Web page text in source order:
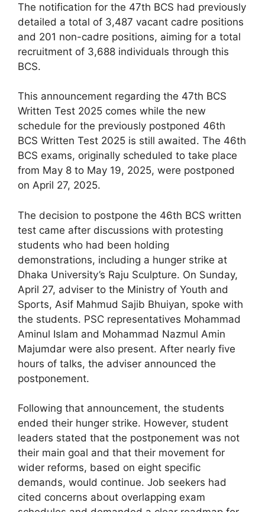
The notification for the 47th BCS had previously
detailed a total of 3,487 vacant cadre positions
and 201 non-cadre positions, aiming for a total
recruitment of 3,688 individuals through this
BCS.
This announcement regarding the 47th BCS
Written Test 2025 comes while the new
schedule for the previously postponed 46th
BCS Written Test 2025 is still awaited. The 46th
BCS exams, originally scheduled to take place
from May 8 to May 19, 2025, were postponed
on April 27, 2025.
The decision to postpone the 46th BCS written
test came after discussions with protesting
students who had been holding
demonstrations, including a hunger strike at
Dhaka University’s Raju Sculpture. On Sunday,
April 27, adviser to the Ministry of Youth and
Sports, Asif Mahmud Sajib Bhuiyan, spoke with
the students. PSC representatives Mohammad
Aminul Islam and Mohammad Nazmul Amin
Majumdar were also present. After nearly five
hours of talks, the adviser announced the
postponement.
Following that announcement, the students
ended their hunger strike. However, student
leaders stated that the postponement was not
their main goal and that their movement for
wider reforms, based on eight specific
demands, would continue. Job seekers had
cited concerns about overlapping exam